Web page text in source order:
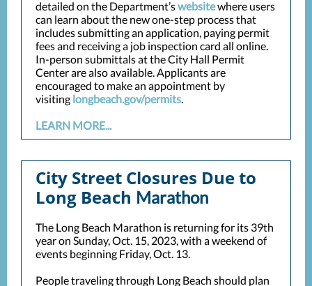
detailed on the Department’swebsitewhere users
can learn about the new one-step process that
includes submitting an application, paying permit
fees and receiving a job inspection card all online.
In-person submittals at the City Hall Permit
Center are also available. Applicants are
encouraged to make an appointment by
visiting longbeach.gov/permits.
LEARN MORE...
City Street Closures Due to
Long Beach Marathon
The Long Beach Marathon is returning for its 39th
year on Sunday, Oct. 15, 2023, with a weekend of
events beginning Friday, Oct. 13.
People traveling through Long Beach should plan